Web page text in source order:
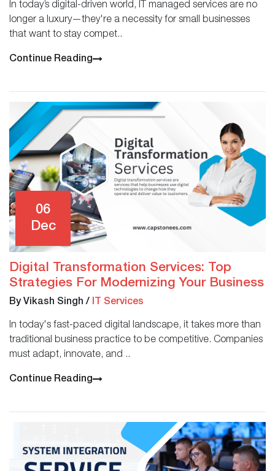
In today’s digital-driven world, IT managed services are no
longer a luxury—they're a necessity for small businesses
that want to stay compet..
Continue Reading
06
Dec
Digital Transformation Services: Top
Strategies For Modernizing Your Business
By Vikash Singh / IT Services
In today's fast-paced digital landscape, it takes more than
traditional business practice to be competitive. Companies
must adapt, innovate, and ..
Continue Reading